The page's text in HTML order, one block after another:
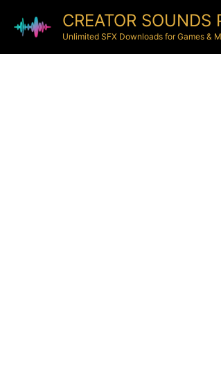
CREATOR SOUNDS
Unlimited SFX Downloads for Games &